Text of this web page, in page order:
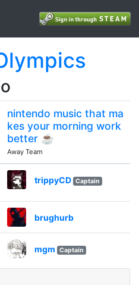
nintendo music that ma
kes your morning work
better ☕
Away Team
trippyCD Captain
brughurb
mgm Captain